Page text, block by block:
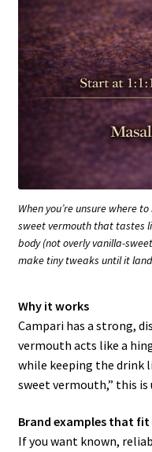
When you’re unsure where
sweet vermouth that tastes
body (not overly vanilla-
make tiny tweaks until it
Why it works
Campari has a strong,
vermouth acts like a
while keeping the drink
sweet vermouth,” this
Brand examples that
If you want known,